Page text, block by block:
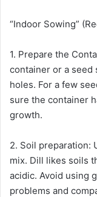
“Indoor Sowing”
1. Prepare the
container or a seed
holes. For a few
sure the container
growth.
2. Soil preparation:
mix. Dill likes soils
acidic. Avoid using
problems and